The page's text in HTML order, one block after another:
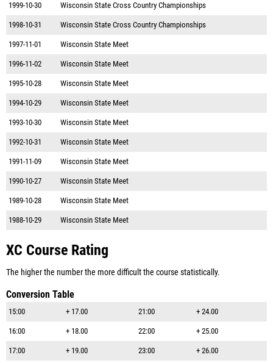
1999-10-30 Wisconsin State Cross Country Championships
1998-10-31 Wisconsin State Cross Country Championships
1997-11-01 Wisconsin State Meet
1996-11-02 Wisconsin State Meet
1995-10-28 Wisconsin State Meet
1994-10-29 Wisconsin State Meet
1993-10-30 Wisconsin State Meet
1992-10-31 Wisconsin State Meet
1991-11-09 Wisconsin State Meet
1990-10-27 Wisconsin State Meet
1989-10-28 Wisconsin State Meet
1988-10-29 Wisconsin State Meet
XC Course Rating
The higher the number the more difficult the course statistically.
Conversion Table
15:00 + 17.00 21:00 + 24.00
16:00 + 18.00 22:00 + 25.00
17:00 + 19.00 23:00 + 26.00